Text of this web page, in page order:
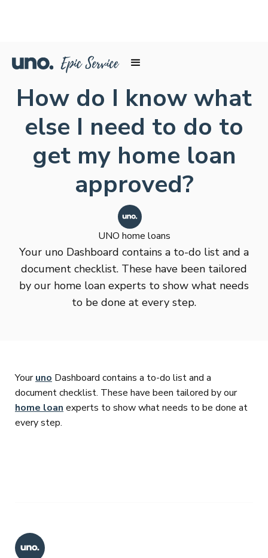
How do I know what
else I need to do to
get my home loan
approved?
UNO home loans
Your uno Dashboard contains a to-do list and a
document checklist. These have been tailored
by our home loan experts to show what needs
to be done at every step.
Youruno Dashboard contains a to-do list and a
document checklist. These have been tailored by our
home loan experts to show what needs to be done at
every step.